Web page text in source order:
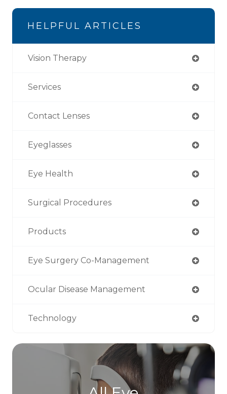
HELPFUL ARTICLES
Vision Therapy
Services
Contact Lenses
Eyeglasses
Eye Health
Surgical Procedures
Products
Eye Surgery Co-Management
Ocular Disease Management
Technology